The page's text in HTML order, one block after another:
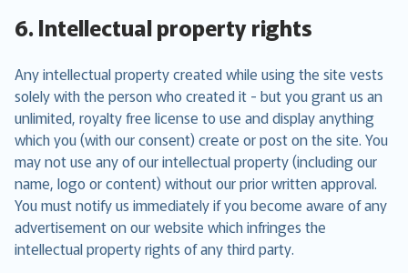
6. Intellectual property rights
Any intellectual property created while using the site vests
solely with the person who created it - but you grant us an
unlimited, royalty free license to use and display anything
which you (with our consent) create or post on the site. You
may not use any of our intellectual property (including our
name, logo or content) without our prior written approval.
You must notify us immediately if you become aware of any
advertisement on our website which infringes the
intellectual property rights of any third party.